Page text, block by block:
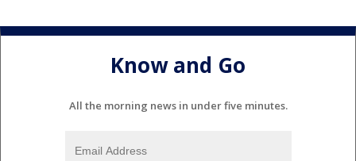
Know and Go
All the morning news in under five minutes.